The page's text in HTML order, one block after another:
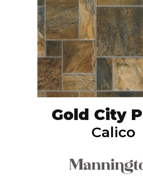
Gold City
Calico